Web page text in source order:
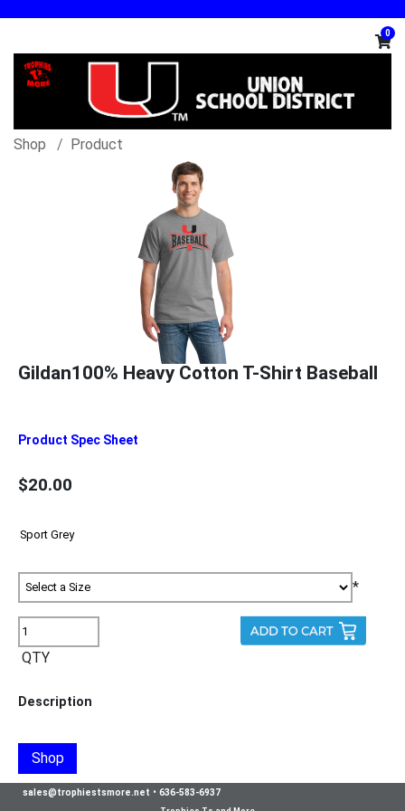
0
Shop Product
Gildan100% Heavy Cotton T-Shirt Baseball
Product Spec Sheet
$20.00
*
QTY
Description
Shop
sales@trophiestsmore.net • 636-583-6937